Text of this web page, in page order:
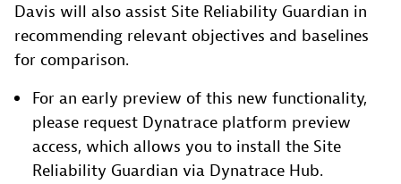
Davis will also assist Site Reliability Guardian in
recommending relevant objectives and baselines
for comparison.
For an early preview of this new functionality,
please request Dynatrace platform preview
access, which allows you to install the Site
Reliability Guardian via Dynatrace Hub.